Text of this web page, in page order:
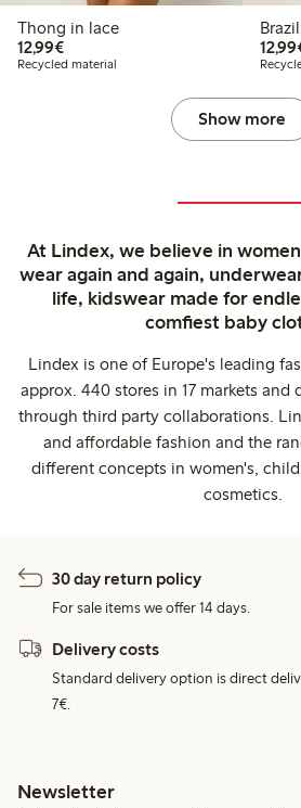
Thong in lace
12,99€€ 12,99
Recycled material
Show more
At Lindex, we believe in
wear again and again,
life, kidswear made for
comfiest baby
Lindex is one of Europe's leading
approx. 440 stores in 17 markets
through third party collaborations.
and affordable fashion and the
different concepts in women's,
cosmetics.
30 day return policy
For sale items we offer 14 days.
Delivery costs
Standard delivery option is direct
7€.
Newsletter